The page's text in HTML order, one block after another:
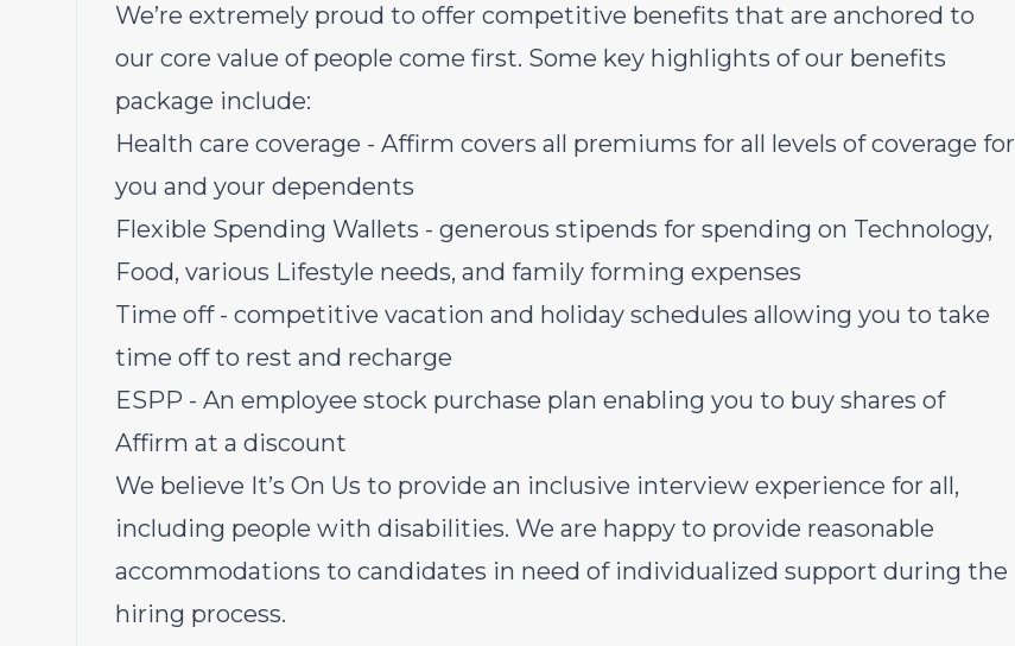
We’re extremely proud to offer competitive benefits that are anchored to
our core value of people come first. Some key highlights of our benefits
package include:
Health care coverage - Affirm covers all premiums for all levels of coverage for
you and your dependents
Flexible Spending Wallets - generous stipends for spending on Technology,
Food, various Lifestyle needs, and family forming expenses
Time off - competitive vacation and holiday schedules allowing you to take
time off to rest and recharge
ESPP - An employee stock purchase plan enabling you to buy shares of
Affirm at a discount
We believe It’s On Us to provide an inclusive interview experience for all,
including people with disabilities. We are happy to provide reasonable
accommodations to candidates in need of individualized support during the
hiring process.